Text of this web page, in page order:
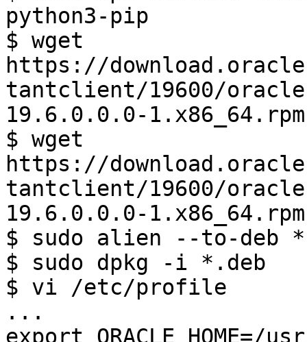
python3-pip
$ wget
https://
tantclient/19600/
19.6.0.0.0-1.x86_64.rpm
$ wget
https://
tantclient/19600/
19.6.0.0.0-1.x86_64.rpm
$ sudo alien --to-deb
$ sudo dpkg -i *.deb
$ vi /etc/profile
...
export